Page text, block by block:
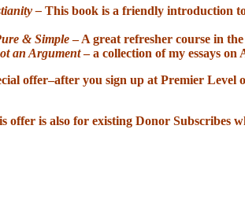
– This book is a friendly introduction
& Simple– A great refresher course in
an Argument– a collection of my essays on
offer–after you sign up at Premier
offer is also for existing Donor Subscribes